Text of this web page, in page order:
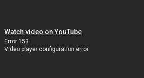
Watch video on YouTube
Error 153
Video player configuration error